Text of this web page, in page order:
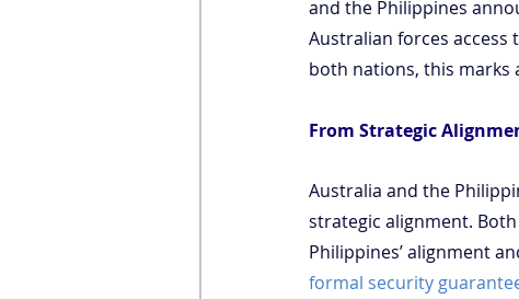
and the Philippines
Australian forces
both nations, this marks
From Strategic
Australia and the
strategic alignment.
Philippines’ alignment
formal security